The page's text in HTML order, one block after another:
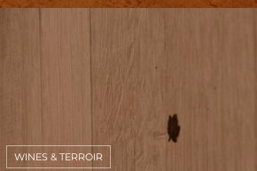
WINES & TERROIR